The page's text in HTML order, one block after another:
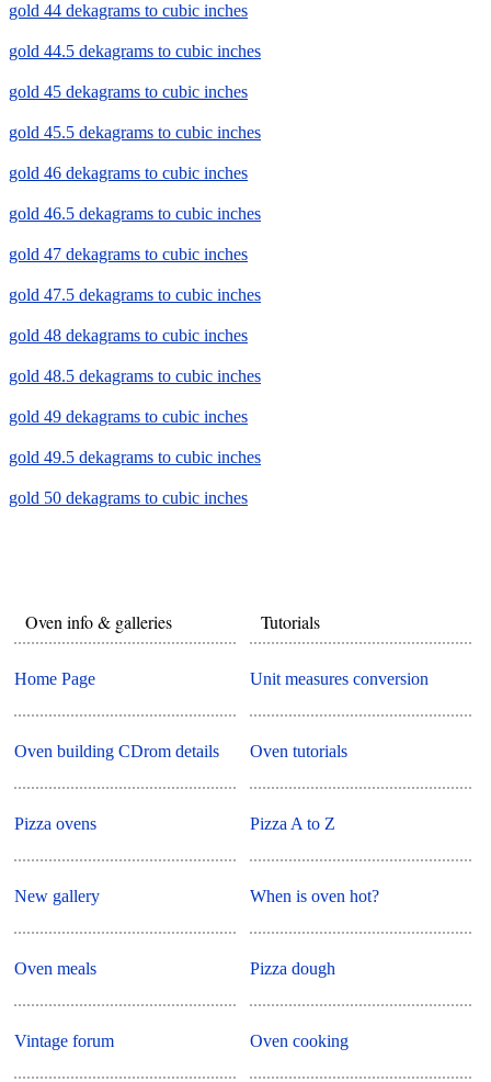
gold 44 dekagrams to cubic inches
gold 44.5 dekagrams to cubic inches
gold 45 dekagrams to cubic inches
gold 45.5 dekagrams to cubic inches
gold 46 dekagrams to cubic inches
gold 46.5 dekagrams to cubic inches
gold 47 dekagrams to cubic inches
gold 47.5 dekagrams to cubic inches
gold 48 dekagrams to cubic inches
gold 48.5 dekagrams to cubic inches
gold 49 dekagrams to cubic inches
gold 49.5 dekagrams to cubic inches
gold 50 dekagrams to cubic inches
Oven info & galleries
Home Page
Oven building CDrom details
Pizza ovens
New gallery
Oven meals
Vintage forum
Tutorials
Unit measures conversion
Oven tutorials
Pizza A to Z
When is oven hot?
Pizza dough
Oven cooking